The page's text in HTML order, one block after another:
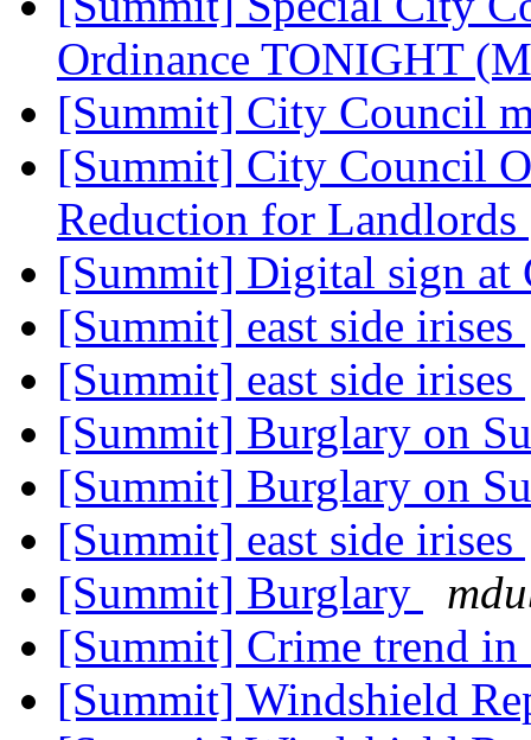
Ordinance TONIGHT
[Summit] City Council
[Summit] City Council
Reduction for Landlords
[Summit] Digital sign
[Summit] east side irises
[Summit] east side irises
[Summit] Burglary on
[Summit] Burglary on
[Summit] east side irises
[Summit] Burglary
[Summit] Crime trend
[Summit] Windshield